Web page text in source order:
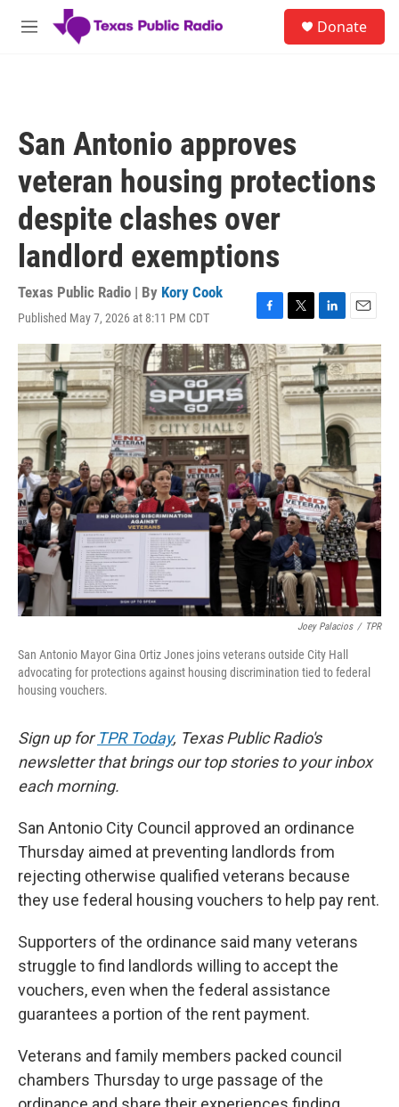
Skip to main content
M
Donate
San Antonio approves
veteran housing protections
despite clashes over
landlord exemptions
Texas Public Radio | By Kory Cook
Published May 7, 2026 at 8:11 PM CDT
F
a
c
e
b
o
o
k
T
w
i
t
t
e
L
i
n
k
e
d
I
n
E
m
a
i
l
Joey Palacios / TPR
San Antonio Mayor Gina Ortiz Jones joins veterans outside City Hall
advocating for protections against housing discrimination tied to federal
housing vouchers.
Sign up for TPR Today, Texas Public Radio's
newsletter that brings our top stories to your inbox
each morning.
San Antonio City Council approved an ordinance
Thursday aimed at preventing landlords from
rejecting otherwise qualified veterans because
they use federal housing vouchers to help pay rent.
Supporters of the ordinance said many veterans
struggle to find landlords willing to accept the
vouchers, even when the federal assistance
guarantees a portion of the rent payment.
Veterans and family members packed council
chambers Thursday to urge passage of the